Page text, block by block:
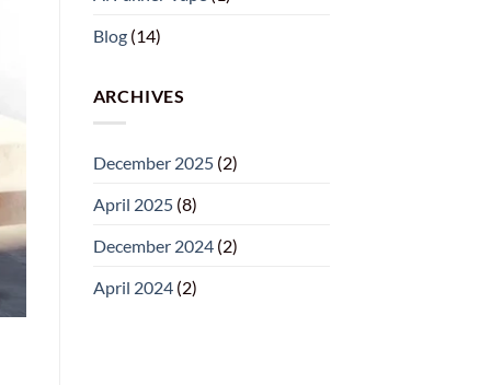
Blog(14)
ARCHIVES
December 2025(2)
April 2025(8)
December 2024(2)
April 2024(2)